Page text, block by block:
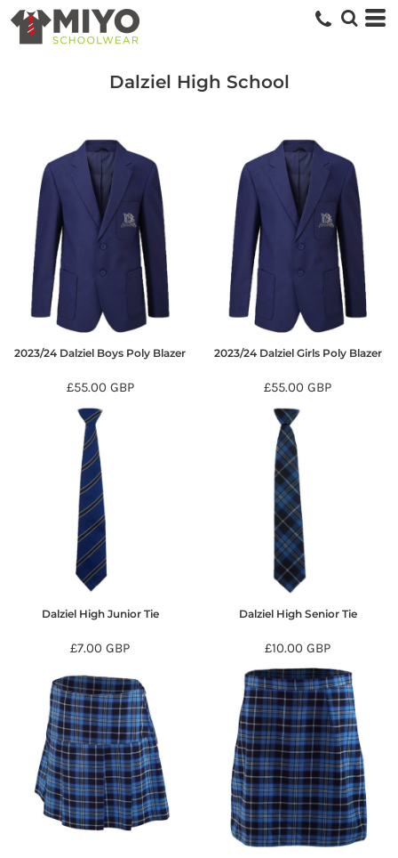
Dalziel High School
2023/24 Dalziel Boys Poly Blazer
£55.00 GBP
2023/24 Dalziel Girls Poly Blazer
£55.00GBP
Dalziel High Junior Tie
£7.00GBP
Dalziel High Senior Tie
£10.00GBP